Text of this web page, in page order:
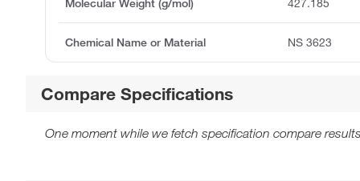
Molecular Weight (g/mol) 427.185
Chemical Name or Material NS 3623
Compare Specifications
One moment while we fetch specification compare